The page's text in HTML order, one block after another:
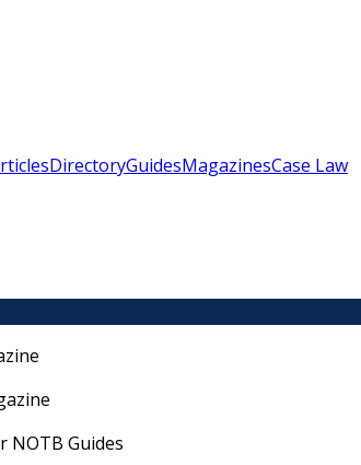
DirectoryGuidesMagazinesCase Law
NOTB Guides